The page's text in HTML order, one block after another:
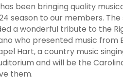
been bringing quality
season to our members.
a wonderful tribute to the
who presented music from
Hart, a country music
and will be the
them.